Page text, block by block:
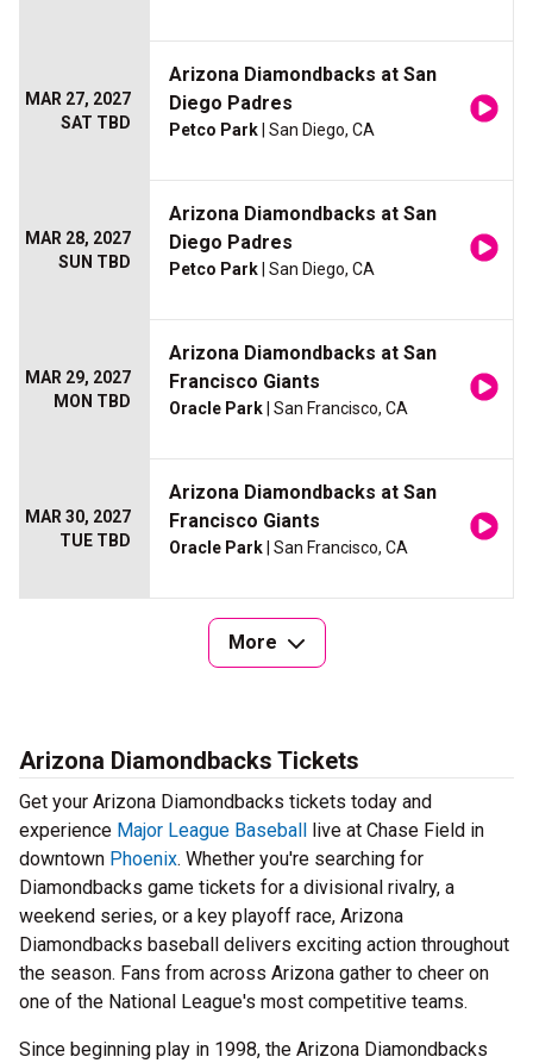
MAR 27, 2027
SAT TBD
Arizona Diamondbacks at San
Diego Padres
Petco Park | San Diego, CA
MAR 28, 2027
SUN TBD
Arizona Diamondbacks at San
Diego Padres
Petco Park | San Diego, CA
MAR 29, 2027
MON TBD
Arizona Diamondbacks at San
Francisco Giants
Oracle Park | San Francisco, CA
MAR 30, 2027
TUE TBD
Arizona Diamondbacks at San
Francisco Giants
Oracle Park | San Francisco, CA
More
Arizona Diamondbacks Tickets
Get your Arizona Diamondbacks tickets today and
experience Major League Baseball live at Chase Field in
downtown Phoenix. Whether you're searching for
Diamondbacks game tickets for a divisional rivalry, a
weekend series, or a key playoff race, Arizona
Diamondbacks baseball delivers exciting action throughout
the season. Fans from across Arizona gather to cheer on
one of the National League's most competitive teams.
Since beginning play in 1998, the Arizona Diamondbacks